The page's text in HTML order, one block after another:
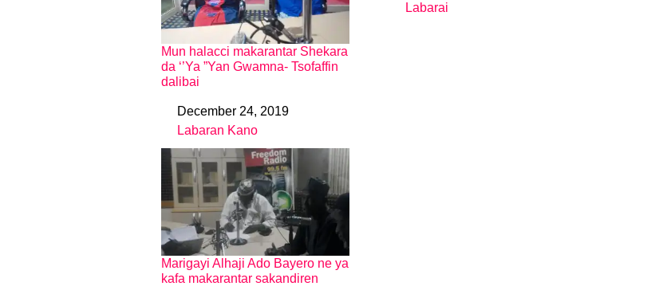
Mun halacci makarantar Shekara
da ‘’Ya ”Yan Gwamna- Tsofaffin
dalibai
DateDecember 24, 2019
In relation to
Labaran Kano
In relation to
Labarai
Marigayi Alhaji Ado Bayero ne ya
kafa makarantar sakandiren